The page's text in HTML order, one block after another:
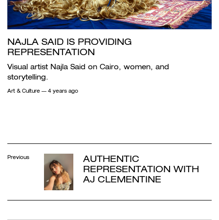
NAJLA SAID IS PROVIDING
REPRESENTATION
Visual artist Najla Said on Cairo, women, and
storytelling.
Art & Culture — 4 years ago
Previous
AUTHENTIC
REPRESENTATION WITH
AJ CLEMENTINE